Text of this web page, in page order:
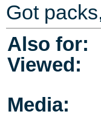
Got
Also for:
Viewed:
Media: